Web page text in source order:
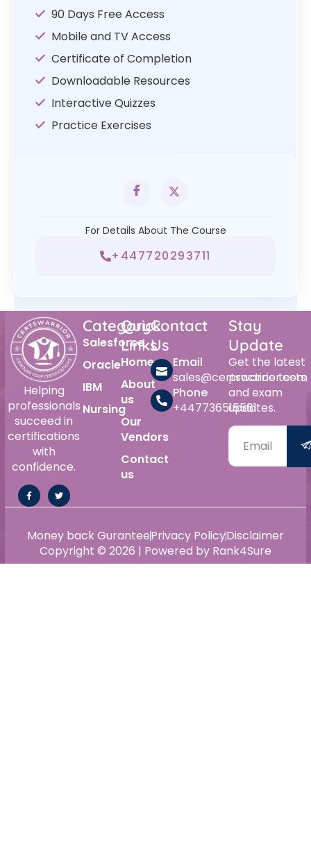
90 Days Free Access
Mobile and TV Access
Certificate of Completion
Downloadable Resources
Interactive Quizzes
Practice Exercises
For Details About The Course
+447720293711
Helping
professionals
succeed in
certifications
with
confidence.
Category
Salesforce
Oracle
IBM
Nursing
Quick
Links
Home
About
us
Our
Vendors
Contact
us
Contact
Us
Email
sales@certswarrior.com
Phone
+447736515561
Stay
Update
Get the latest
practice tests
and exam
updates.
Copyright © 2026 | Powered by Rank4Sure
Money back GuranteePrivacy PolicyDisclaimer